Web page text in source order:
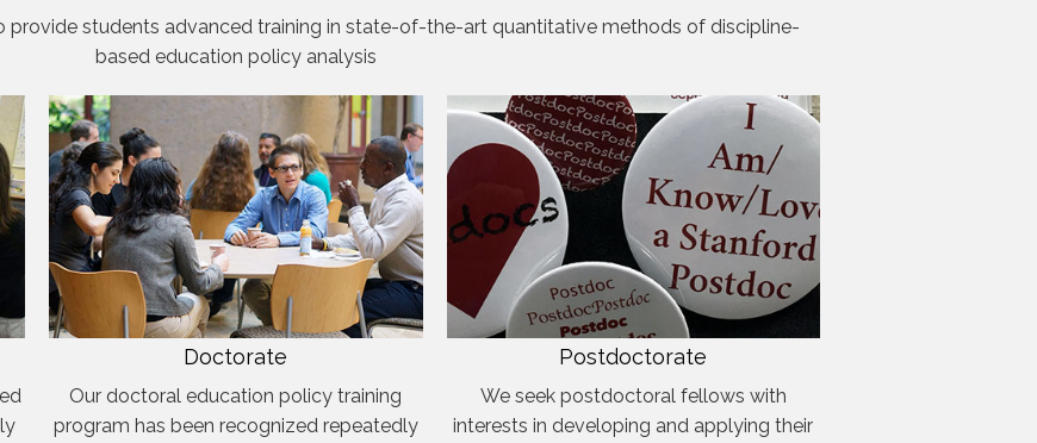
provide students advanced training in state-of-the-art quantitative methods of discipline-
based education policy analysis
Doctorate
Our doctoral education policy training
program has been recognized repeatedly
Postdoctorate
We seek postdoctoral fellows with
interests in developing and applying their